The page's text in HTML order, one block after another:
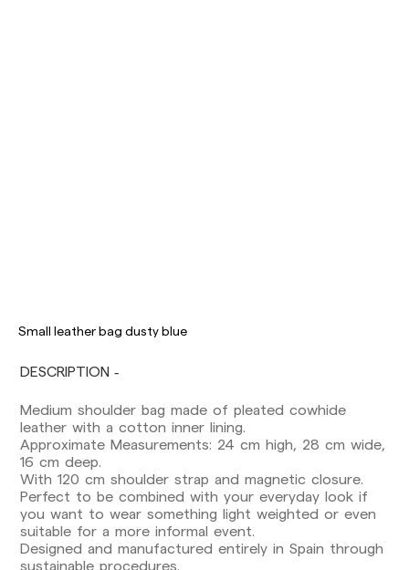
Small leather bag dusty blue
DESCRIPTION
Medium shoulder bag made of pleated cowhide
leather with a cotton inner lining.
Approximate Measurements: 24 cm high, 28 cm wide,
16 cm deep.
With 120 cm shoulder strap and magnetic closure.
Perfect to be combined with your everyday look if
you want to wear something light weighted or even
suitable for a more informal event.
Designed and manufactured entirely in Spain through
sustainable procedures.
Peninsula: 1-3 working days. Except pre-
pre-orders.
Except pre-orders.
Europe: 3-5 working days. Except pre-orders.
US: 5-7 working days
Shipments outside the European Community:
from 10-13 working days. Except pre-orders.
Please keep in mind that if you are outside the
European Union, you should be aware of and